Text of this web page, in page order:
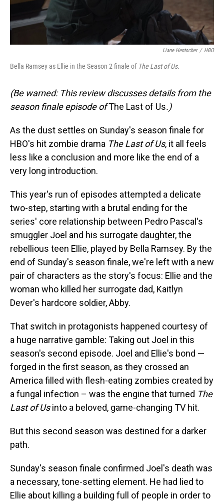
Liane Hentscher / HBO
Bella Ramsey as Ellie in the Season 2 finale of The Last of Us.
(Be warned: This review discusses details from the
season finale episode ofThe Last of Us.)
As the dust settles on Sunday's season finale for
HBO's hit zombie drama The Last of Us, it all feels
less like a conclusion and more like the end of a
very long introduction.
This year's run of episodes attempted a delicate
two-step, starting with a brutal ending for the
series' core relationship between Pedro Pascal's
smuggler Joel and his surrogate daughter, the
rebellious teen Ellie, played by Bella Ramsey. By the
end of Sunday's season finale, we're left with a new
pair of characters as the story's focus: Ellie and the
woman who killed her surrogate dad, Kaitlyn
Dever's hardcore soldier, Abby.
That switch in protagonists happened courtesy of
a huge narrative gamble: Taking out Joel in this
season's second episode. Joel and Ellie's bond —
forged in the first season, as they crossed an
America filled with flesh-eating zombies created by
a fungal infection – was the engine that turned The
Last of Usinto a beloved, game-changing TV hit.
But this second season was destined for a darker
path.
Sunday's season finale confirmed Joel's death was
a necessary, tone-setting element. He had lied to
Ellie about killing a building full of people in order to